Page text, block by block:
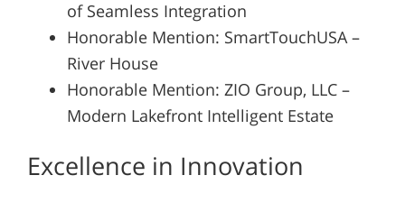
of Seamless Integration
Honorable Mention: SmartTouchUSA –
River House
Honorable Mention: ZIO Group, LLC –
Modern Lakefront Intelligent Estate
Excellence in Innovation